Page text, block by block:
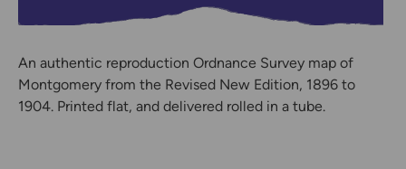
An authentic reproduction Ordnance Survey map of
Montgomery from the Revised New Edition, 1896 to
1904. Printed flat, and delivered rolled in a tube.